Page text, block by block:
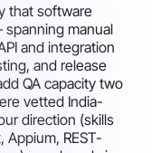
that software
manual
and integration
and release
QA capacity two
vetted India-
direction (skills
Appium, REST-